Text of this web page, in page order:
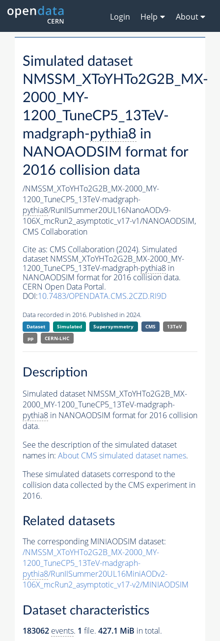
Login Help About
Simulated dataset
NMSSM_XToYHTo2G2B_MX-
2000_MY-
1200_TuneCP5_13TeV-
madgraph-pythia8 in
NANOAODSIM format for
2016 collision data
/NMSSM_XToYHTo2G2B_MX-2000_MY-
1200_TuneCP5_13TeV-madgraph-
pythia8/RunIISummer20UL16NanoAODv9-
106X_mcRun2_asymptotic_v17-v1/NANOAODSIM,
CMS Collaboration
Cite as: CMS Collaboration (2024). Simulated
dataset NMSSM_XToYHTo2G2B_MX-2000_MY-
1200_TuneCP5_13TeV-madgraph-pythia8 in
NANOAODSIM format for 2016 collision data.
CERN Open Data Portal.
DOI:10.7483/OPENDATA.CMS.2CZD.RI9D
Data recorded in 2016. Published in 2024.
Dataset Simulated Supersymmetry CMS
13TeV
pp
CERN-LHC
Description
Simulated dataset NMSSM_XToYHTo2G2B_MX-
2000_MY-1200_TuneCP5_13TeV-madgraph-
pythia8 in NANOAODSIM format for 2016 collision
data.
See the description of the simulated dataset
names in: About CMS simulated dataset names.
These simulated datasets correspond to the
collision data collected by the CMS experiment in
2016.
Related datasets
The corresponding MINIAODSIM dataset:
/NMSSM_XToYHTo2G2B_MX-2000_MY-
1200_TuneCP5_13TeV-madgraph-
pythia8/RunIISummer20UL16MiniAODv2-
106X_mcRun2_asymptotic_v17-v2/MINIAODSIM
Dataset characteristics
183062 events. 1 file. 427.1 MiB in total.